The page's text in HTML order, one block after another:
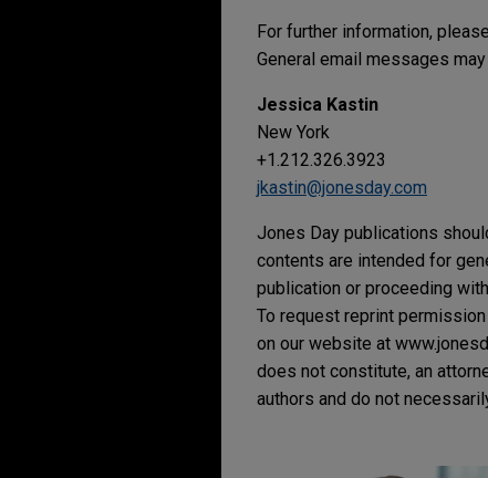
For further information,
General email messages
Jessica Kastin
New York
+1.212.326.3923
jkastin@jonesday.com
Jones Day publications
contents are intended for
publication or proceeding
To request reprint
on our website at
does not constitute, an
authors and do not